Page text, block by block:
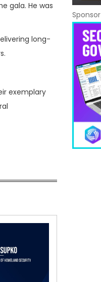
gala. He was
long-
exemplary
Sponsor